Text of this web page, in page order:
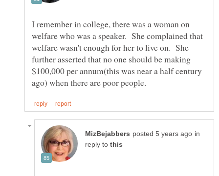
I remember in college, there was a woman on
welfare who was a speaker. She complained that
welfare wasn't enough for her to live on. She
further asserted that no one should be making
$100,000 per annum(this was near a half century
in
reply to